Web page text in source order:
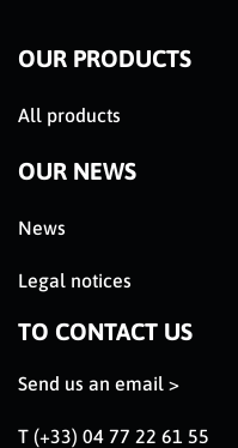
OUR PRODUCTS
All products
OUR NEWS
News
Legal notices
TO CONTACT US
Send us an email >
T (+33) 04 77 22 61 55